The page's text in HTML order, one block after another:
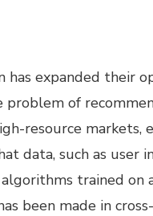
has expanded their
problem of
resource markets,
data, such as user
trained on
been made in